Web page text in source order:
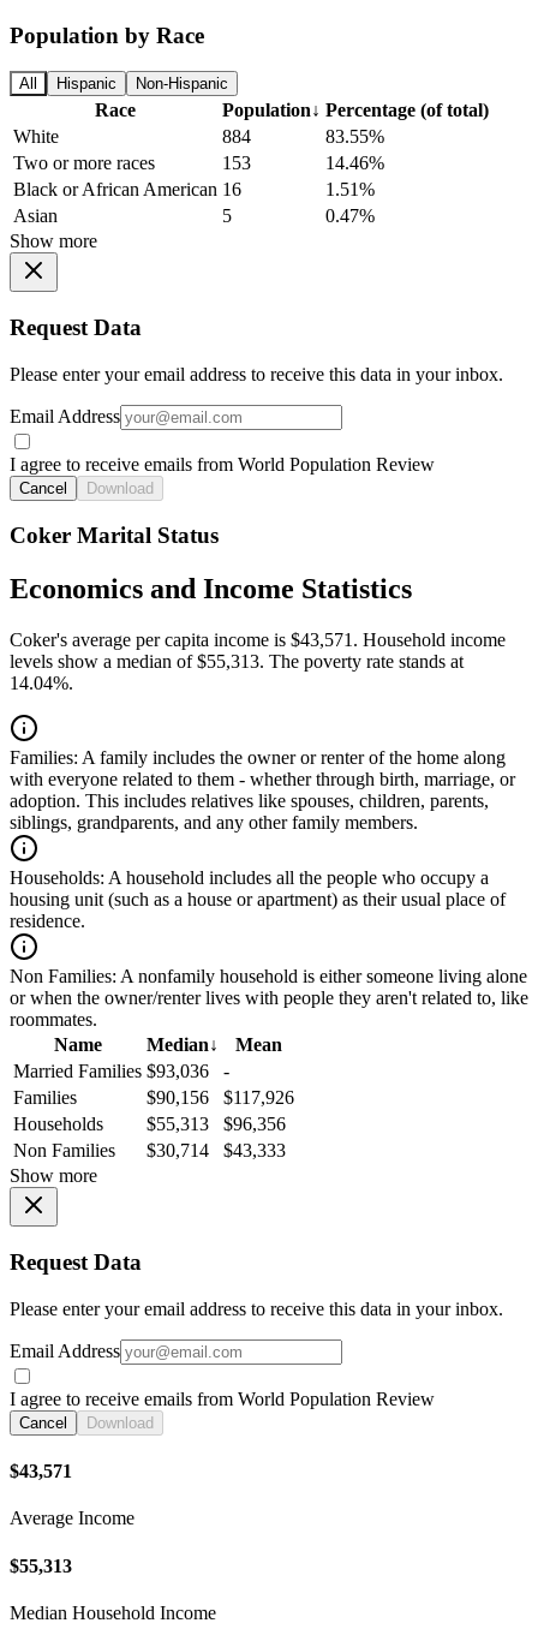
Population by Race
All Hispanic Non-Hispanic
Race Population↓ Percentage (of total)
White
884
83.55%
Two or more races
153
14.46%
Black or African American 16
1.51%
Asian
5
0.47%
Show more
Request Data
Please enter your email address to receive this data in your inbox.
Email Address
I agree to receive emails from World Population Review
Cancel Download
Coker Marital Status
Economics and Income Statistics
Coker's average per capita income is $43,571. Household income
levels show a median of $55,313. The poverty rate stands at
14.04%.
Families: A family includes the owner or renter of the home along
with everyone related to them - whether through birth, marriage, or
adoption. This includes relatives like spouses, children, parents,
siblings, grandparents, and any other family members.
Households: A household includes all the people who occupy a
housing unit (such as a house or apartment) as their usual place of
residence.
Non Families: A nonfamily household is either someone living alone
or when the owner/renter lives with people they aren't related to, like
roommates.
Name
Median↓
Mean
Married Families $93,036
-
Families
$90,156
$117,926
Households
$55,313
$96,356
Non Families
$30,714
$43,333
Show more
Request Data
Please enter your email address to receive this data in your inbox.
Email Address
I agree to receive emails from World Population Review
Cancel Download
$43,571
Average Income
$55,313
Median Household Income